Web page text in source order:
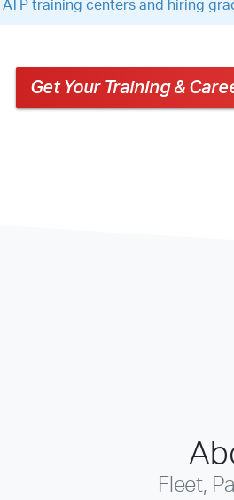
training centers and hiring
Get Your Training &
Fleet,